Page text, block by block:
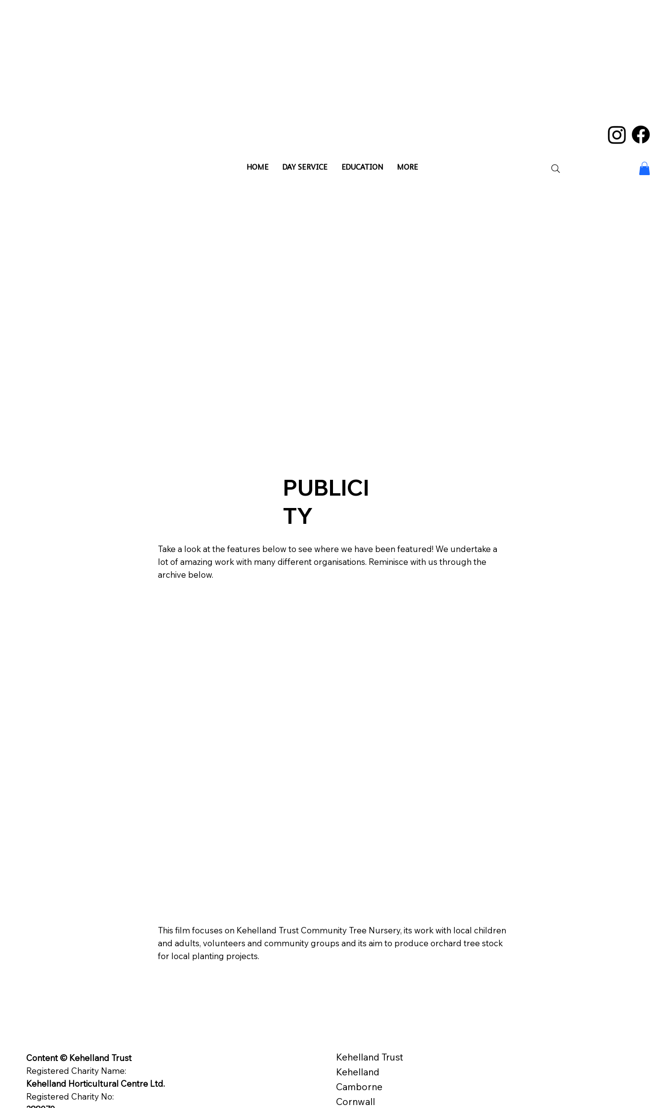
HOME DAY SERVICE EDUCATION MORE
PUBLICI
TY
Take a look at the features below to see where we have been featured! We undertake a
lot of amazing work with many different organisations. Reminisce with us through the
archive below.
This film focuses on Kehelland Trust Community Tree Nursery, its work with local children
and adults, volunteers and community groups and its aim to produce orchard tree stock
for local planting projects.
Content © Kehelland Trust
Registered Charity Name:
Kehelland Horticultural Centre Ltd.
Registered Charity No:
Kehelland Trust
Kehelland
Camborne
Cornwall